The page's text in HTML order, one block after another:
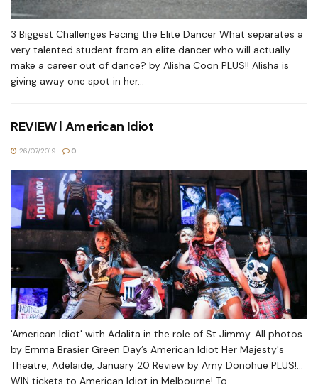
3 Biggest Challenges Facing the Elite Dancer What separates a
very talented student from an elite dancer who will actually
make a career out of dance? by Alisha Coon PLUS!! Alisha is
giving away one spot in her...
REVIEW | American Idiot
26/07/2019 0
'American Idiot' with Adalita in the role of St Jimmy. All photos
by Emma Brasier Green Day’s American Idiot Her Majesty's
Theatre, Adelaide, January 20 Review by Amy Donohue PLUS!...
WIN tickets to American Idiot in Melbourne! To...